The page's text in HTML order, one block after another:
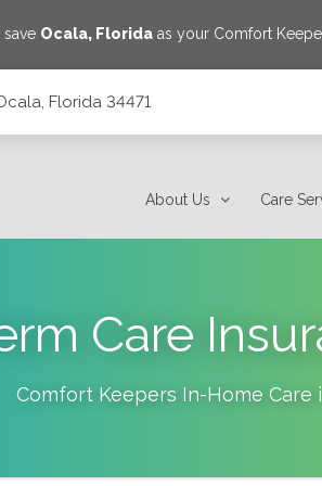
Ocala, Florida as your Comfort
Florida 34471
About Us Care
Care
Comfort Keepers In-Home Care